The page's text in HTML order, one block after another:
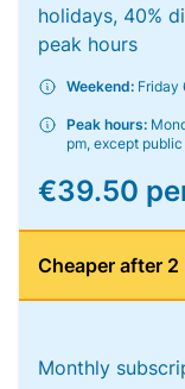
holidays, 40%
peak hours
Weekend: Friday
Peak hours:
pm, except
€39.50
Cheaper after
Monthly